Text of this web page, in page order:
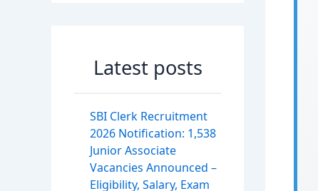
Latest posts
SBI Clerk Recruitment
2026 Notification: 1,538
Junior Associate
Vacancies Announced –
Eligibility, Salary, Exam